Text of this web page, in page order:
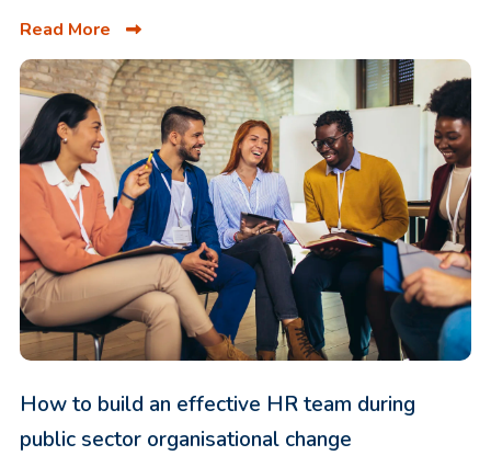
Read More
How to build an effective HR team during
public sector organisational change